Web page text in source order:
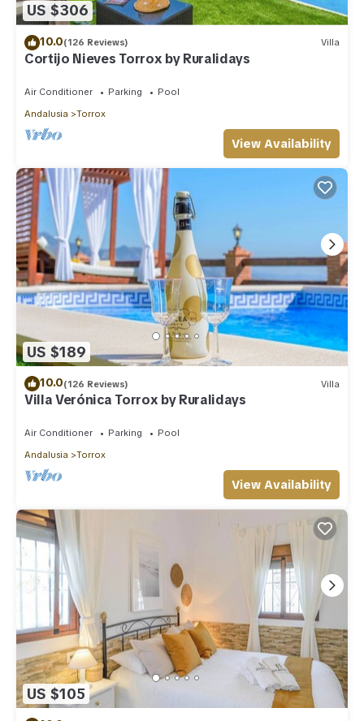
US $306
10.0(126 Reviews) Villa
Cortijo Nieves Torrox by Ruralidays
Air Conditioner Parking
Pool
Andalusia
Torrox
View Availability
US $189
10.0(126 Reviews) Villa
Villa Verónica Torrox by Ruralidays
Air Conditioner Parking
Pool
Andalusia
Torrox
View Availability
US $105